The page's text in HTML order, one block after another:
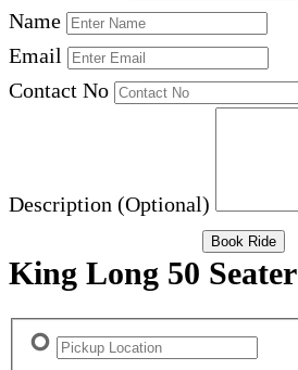
Name
Email
Contact No
Description (Optional)
Book Ride
King Long 50 Seater